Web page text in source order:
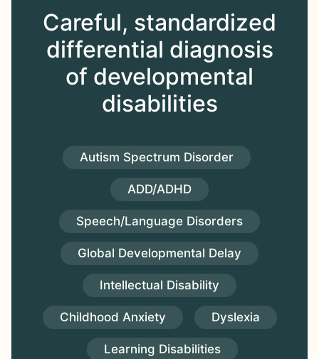
Careful, standardized
differential diagnosis
of developmental
disabilities
Autism Spectrum Disorder
ADD/ADHD
Speech/Language Disorders
Global Developmental Delay
Intellectual Disability
Childhood Anxiety Dyslexia
Learning Disabilities